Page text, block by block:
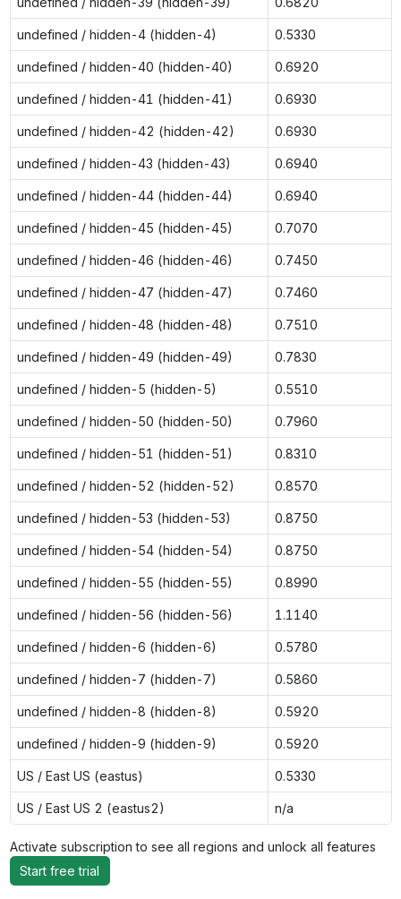
undefined / hidden-4 (hidden-4) 0.5330
undefined / hidden-40 (hidden-40) 0.6920
undefined / hidden-41 (hidden-41) 0.6930
undefined / hidden-42 (hidden-42) 0.6930
undefined / hidden-43 (hidden-43) 0.6940
undefined / hidden-44 (hidden-44) 0.6940
undefined / hidden-45 (hidden-45) 0.7070
undefined / hidden-46 (hidden-46) 0.7450
undefined / hidden-47 (hidden-47) 0.7460
undefined / hidden-48 (hidden-48) 0.7510
undefined / hidden-49 (hidden-49) 0.7830
undefined / hidden-5 (hidden-5) 0.5510
undefined / hidden-50 (hidden-50) 0.7960
undefined / hidden-51 (hidden-51) 0.8310
undefined / hidden-52 (hidden-52) 0.8570
undefined / hidden-53 (hidden-53) 0.8750
undefined / hidden-54 (hidden-54) 0.8750
undefined / hidden-55 (hidden-55) 0.8990
undefined / hidden-56 (hidden-56) 1.1140
undefined / hidden-6 (hidden-6) 0.5780
undefined / hidden-7 (hidden-7) 0.5860
undefined / hidden-8 (hidden-8) 0.5920
undefined / hidden-9 (hidden-9) 0.5920
US / East US (eastus) 0.5330
US / East US 2 (eastus2) n/a
Activate subscription to see all regions and unlock all features
Start free trial